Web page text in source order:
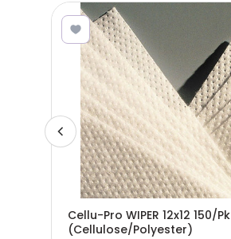
Cellu-Pro WIPER 12x12 150/Pk
(Cellulose/Polyester)